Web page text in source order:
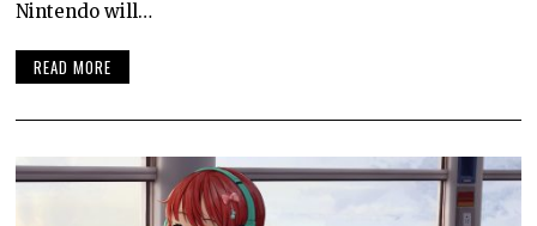
Nintendo will…
READ MORE